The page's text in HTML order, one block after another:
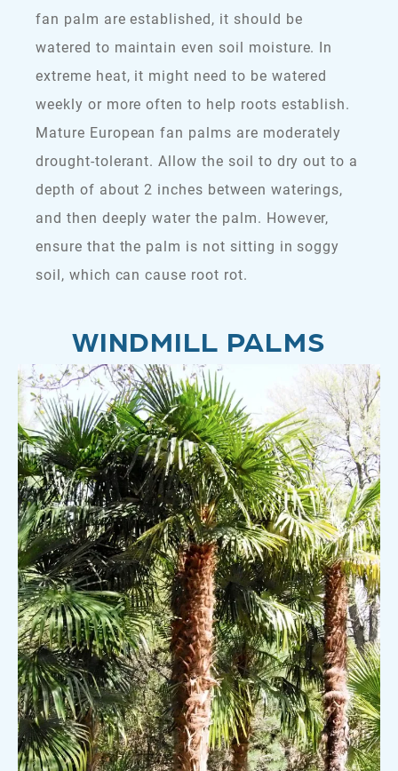
fan palm are established, it should be
watered to maintain even soil moisture. In
extreme heat, it might need to be watered
weekly or more often to help roots establish.
Mature European fan palms are moderately
drought-tolerant. Allow the soil to dry out to a
depth of about 2 inches between waterings,
and then deeply water the palm. However,
ensure that the palm is not sitting in soggy
soil, which can cause root rot.
WINDMILL PALMS